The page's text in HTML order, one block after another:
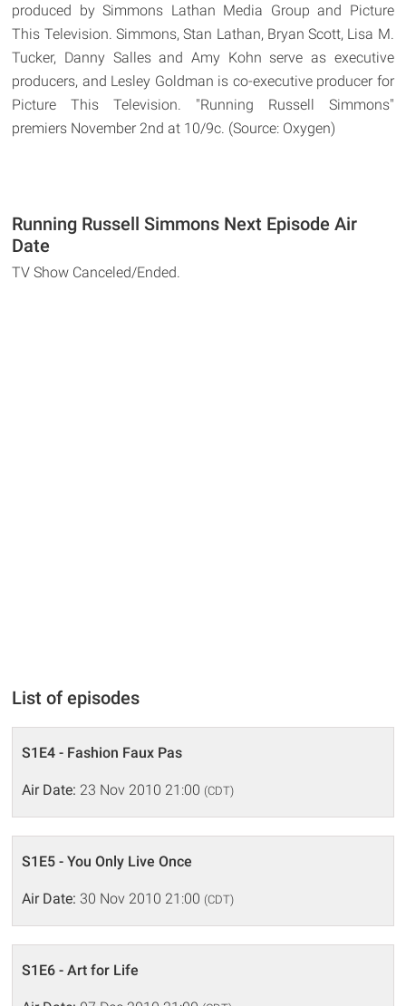
produced by Simmons Lathan Media Group and Picture
This Television. Simmons, Stan Lathan, Bryan Scott, Lisa M.
Tucker, Danny Salles and Amy Kohn serve as executive
producers, and Lesley Goldman is co-executive producer for
Picture This Television. "Running Russell Simmons"
premiers November 2nd at 10/9c. (Source: Oxygen)
Running Russell Simmons Next Episode Air
Date
TV Show Canceled/Ended.
List of episodes
S1E4 - Fashion Faux Pas
Air Date: 23 Nov 2010 21:00 (CDT)
S1E5 - You Only Live Once
Air Date: 30 Nov 2010 21:00 (CDT)
S1E6 - Art for Life